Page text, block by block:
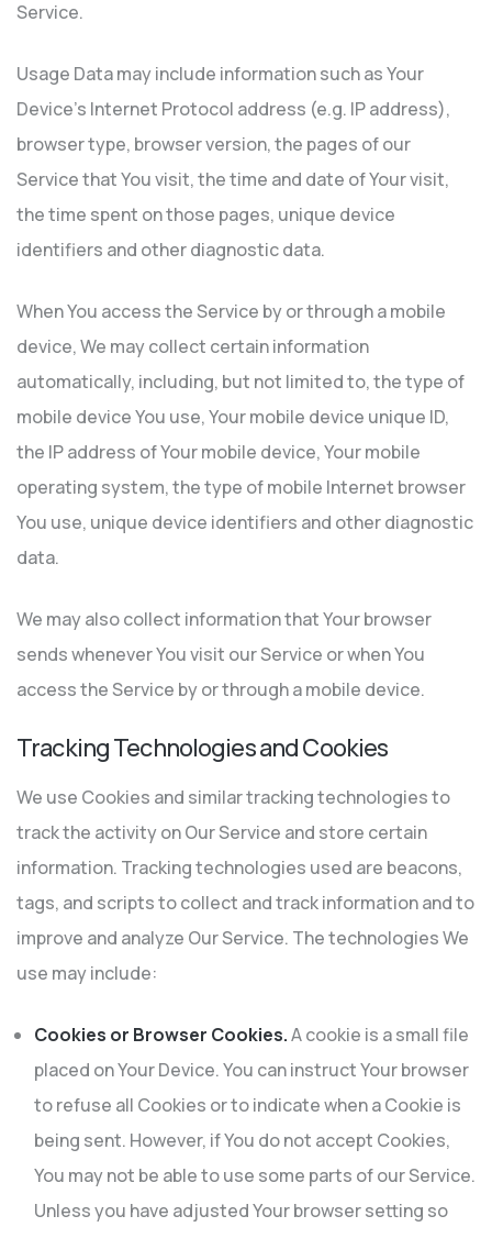
Service.
Usage Data may include information such as Your
Device’s Internet Protocol address (e.g. IP address),
browser type, browser version, the pages of our
Service that You visit, the time and date of Your visit,
the time spent on those pages, unique device
identifiers and other diagnostic data.
When You access the Service by or through a mobile
device, We may collect certain information
automatically, including, but not limited to, the type of
mobile device You use, Your mobile device unique ID,
the IP address of Your mobile device, Your mobile
operating system, the type of mobile Internet browser
You use, unique device identifiers and other diagnostic
data.
We may also collect information that Your browser
sends whenever You visit our Service or when You
access the Service by or through a mobile device.
Tracking Technologies and Cookies
We use Cookies and similar tracking technologies to
track the activity on Our Service and store certain
information. Tracking technologies used are beacons,
tags, and scripts to collect and track information and to
improve and analyze Our Service. The technologies We
use may include:
Cookies or Browser Cookies.A cookie is a small file
placed on Your Device. You can instruct Your browser
to refuse all Cookies or to indicate when a Cookie is
being sent. However, if You do not accept Cookies,
You may not be able to use some parts of our Service.
Unless you have adjusted Your browser setting so